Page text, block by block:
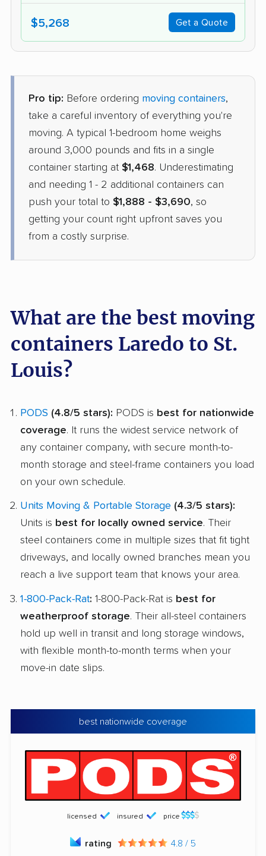
$5,268 Get a Quote
Pro tip: Before ordering moving containers,
take a careful inventory of everything you're
moving. A typical 1-bedroom home weighs
around 3,000 pounds and fits in a single
container starting at $1,468. Underestimating
and needing 1 - 2 additional containers can
push your total to $1,888 - $3,690, so
getting your count right upfront saves you
from a costly surprise.
What are the best moving
containers Laredo to St.
Louis?
PODS (4.8/5 stars): PODS is best for nationwide
coverage. It runs the widest service network of
any container company, with secure month-to-
month storage and steel-frame containers you load
on your own schedule.
Units Moving & Portable Storage (4.3/5 stars):
Units is best for locally owned service. Their
steel containers come in multiple sizes that fit tight
driveways, and locally owned branches mean you
reach a live support team that knows your area.
1-800-Pack-Rat: 1-800-Pack-Rat is best for
weatherproof storage. Their all-steel containers
hold up well in transit and long storage windows,
with flexible month-to-month terms when your
move-in date slips.
best nationwide coverage
licensed insured price
rating 4.8 / 5